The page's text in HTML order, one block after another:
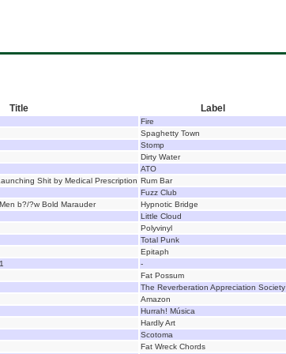
Title Label
Fire
Spaghetty Town
Stomp
Dirty Water
ATO
Shit by Medical Prescription Rum Bar
Fuzz Club
b?/?w Bold Marauder
Hypnotic Bridge
Little Cloud
Polyvinyl
Total Punk
Epitaph
-
Fat Possum
The Reverberation Appreciation Society
Amazon
Hurrah! Música
Hardly Art
Scotoma
Fat Wreck Chords